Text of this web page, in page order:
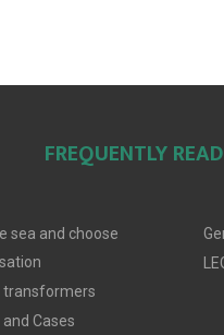
FREQUENTLY
sea and choose
transformers
Cases